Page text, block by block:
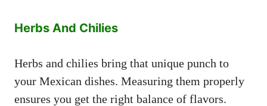
Herbs And Chilies
Herbs and chilies bring that unique punch to
your Mexican dishes. Measuring them properly
ensures you get the right balance of flavors.